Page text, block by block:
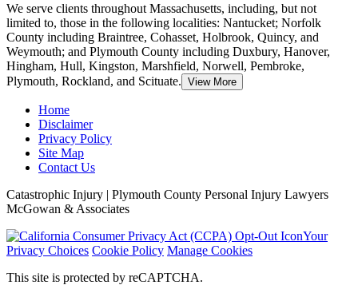
We serve clients throughout Massachusetts, including, but not
limited to, those in the following localities: Nantucket; Norfolk
County including Braintree, Cohasset, Holbrook, Quincy, and
Weymouth; and Plymouth County including Duxbury, Hanover,
Hingham, Hull, Kingston, Marshfield, Norwell, Pembroke,
Plymouth, Rockland, and Scituate. View More
Home
Disclaimer
Privacy Policy
Site Map
Contact Us
Catastrophic Injury | Plymouth County Personal Injury Lawyers
McGowan & Associates
Your
Privacy Choices Cookie Policy Manage Cookies
This site is protected by reCAPTCHA.